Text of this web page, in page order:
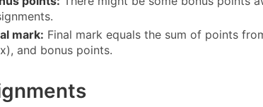
mark: Final mark equals the sum of points
and bonus points.